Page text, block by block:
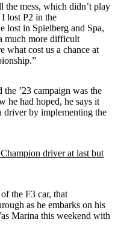
the mess, which didn’t play
lost P2 in the
lost in Spielberg and Spa,
much more difficult
what cost us a chance at
’23 campaign was the
he had hoped, he says it
driver by implementing the
driver at last but
the F3 car, that
as he embarks on his
Marina this weekend with